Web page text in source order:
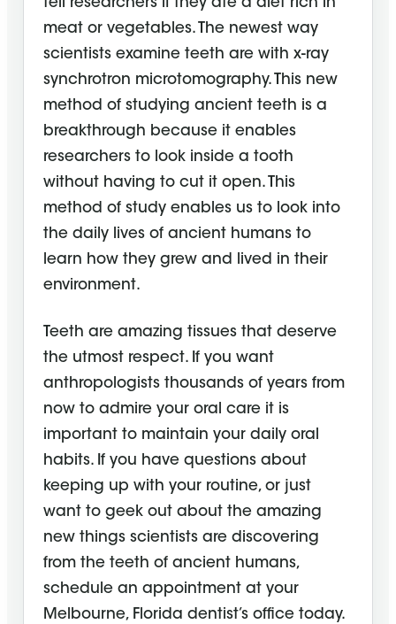
tell researchers if they ate a diet rich in
meat or vegetables. The newest way
scientists examine teeth are with x-ray
synchrotron microtomography. This new
method of studying ancient teeth is a
breakthrough because it enables
researchers to look inside a tooth
without having to cut it open. This
method of study enables us to look into
the daily lives of ancient humans to
learn how they grew and lived in their
environment.
Teeth are amazing tissues that deserve
the utmost respect. If you want
anthropologists thousands of years from
now to admire your oral care it is
important to maintain your daily oral
habits. If you have questions about
keeping up with your routine, or just
want to geek out about the amazing
new things scientists are discovering
from the teeth of ancient humans,
schedule an appointment at your
Melbourne, Florida dentist’s office today.